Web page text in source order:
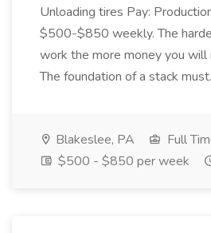
Unloading tires Pay:
$500-$850 weekly. The
work the more money you will
The foundation of a stack
Blakeslee, PA
Full
$500 - $850 per week